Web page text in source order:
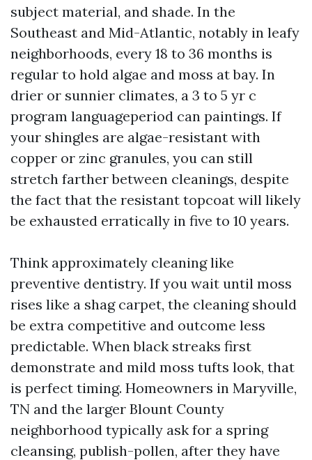
subject material, and shade. In the
Southeast and Mid-Atlantic, notably in leafy
neighborhoods, every 18 to 36 months is
regular to hold algae and moss at bay. In
drier or sunnier climates, a 3 to 5 yr c
program languageperiod can paintings. If
your shingles are algae-resistant with
copper or zinc granules, you can still
stretch farther between cleanings, despite
the fact that the resistant topcoat will likely
be exhausted erratically in five to 10 years.
Think approximately cleaning like
preventive dentistry. If you wait until moss
rises like a shag carpet, the cleaning should
be extra competitive and outcome less
predictable. When black streaks first
demonstrate and mild moss tufts look, that
is perfect timing. Homeowners in Maryville,
TN and the larger Blount County
neighborhood typically ask for a spring
cleansing, publish-pollen, after they have